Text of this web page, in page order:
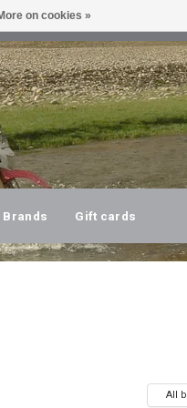
Brands Gift cards
All
on cookies »